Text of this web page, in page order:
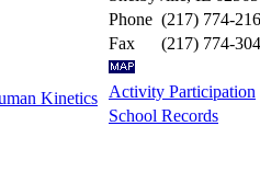
Kinetics
Phone (217) 774-
Fax
(217) 774-
Activity Participation
School Records